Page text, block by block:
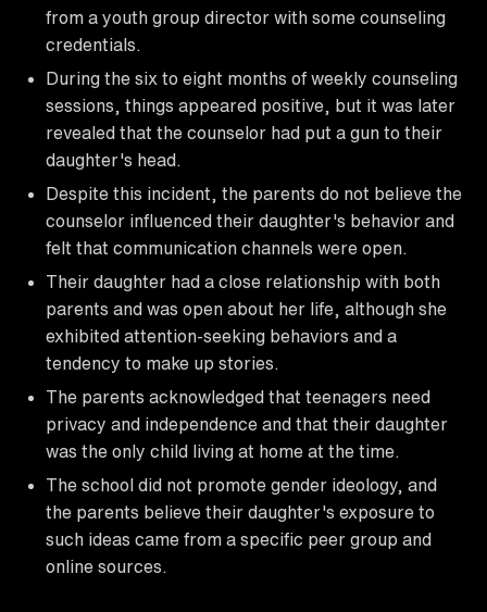
from a youth group director with some counseling
credentials.
During the six to eight months of weekly counseling
sessions, things appeared positive, but it was later
revealed that the counselor had put a gun to their
daughter's head.
Despite this incident, the parents do not believe the
counselor influenced their daughter's behavior and
felt that communication channels were open.
Their daughter had a close relationship with both
parents and was open about her life, although she
exhibited attention-seeking behaviors and a
tendency to make up stories.
The parents acknowledged that teenagers need
privacy and independence and that their daughter
was the only child living at home at the time.
The school did not promote gender ideology, and
the parents believe their daughter's exposure to
such ideas came from a specific peer group and
online sources.